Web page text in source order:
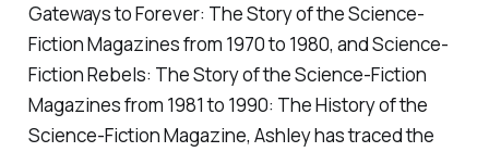
Gateways to Forever: The Story of the Science-
Fiction Magazines from 1970 to 1980, andScience-
Fiction Rebels: The Story of the Science-Fiction
Magazines from 1981 to 1990: The History of the
Science-Fiction Magazine, Ashley has traced the